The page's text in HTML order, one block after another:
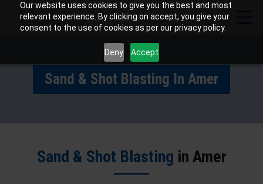
Our website uses cookies to give you the best and most
relevant experience. By clicking on accept, you give your
consent to the use of cookies as per our privacy policy.
Deny Accept
Sand & Shot Blasting In Amer
Sand & Shot Blasting in Amer